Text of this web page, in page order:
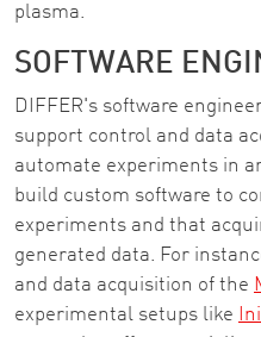
plasma.
SOFTWARE
DIFFER's software
support control and data
automate experiments in
build custom software to
experiments and that
generated data. For
and data acquisition of the
experimental setups like